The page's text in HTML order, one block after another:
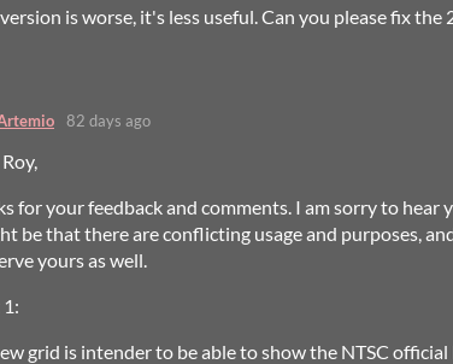
is worse, it's less useful. Can you please fix the
82 days ago
for your feedback and comments. I am sorry to hear
be that there are conflicting usage and purposes,
yours as well.
grid is intender to be able to show the NTSC official